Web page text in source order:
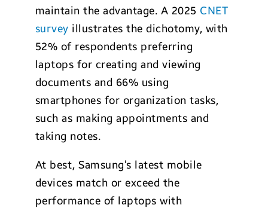
maintain the advantage. A 2025 CNET
survey illustrates the dichotomy, with
52% of respondents preferring
laptops for creating and viewing
documents and 66% using
smartphones for organization tasks,
such as making appointments and
taking notes.
At best, Samsung’s latest mobile
devices match or exceed the
performance of laptops with